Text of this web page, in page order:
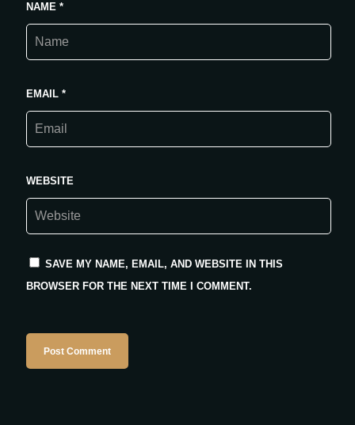
NAME *
EMAIL *
WEBSITE
SAVE MY NAME, EMAIL, AND WEBSITE IN THIS
BROWSER FOR THE NEXT TIME I COMMENT.